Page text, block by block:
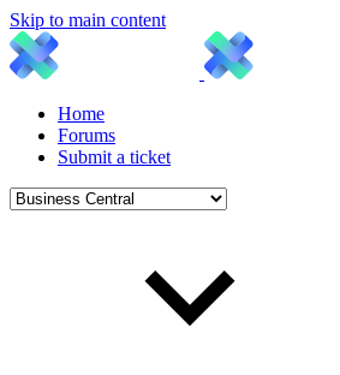
Skip to main content
Home
Forums
Submit a ticket